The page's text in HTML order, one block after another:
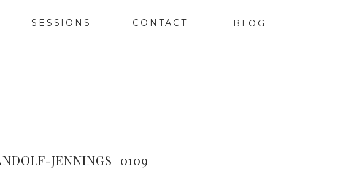
BLOG
CONTACT
SESSIONS
JENNINGS_0109